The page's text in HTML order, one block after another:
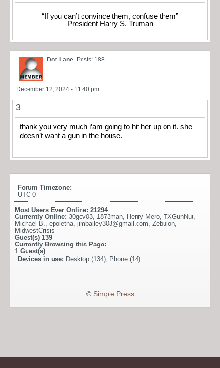
“If you can’t convince them, confuse them”
President Harry S. Truman
Doc Lane Posts: 188
December 12, 2024 - 11:40 pm
3
thank you very much i’am going to hit her up on it. she
doesn’t want a gun in the house.
Forum Timezone:
UTC 0
Most Users Ever Online: 21294
Currently Online: 30gov03, 1873man, Henry Mero, TXGunNut,
Michael B., epoletna, jimbailey308@gmail.com, Zebulon,
MidwestCrisis
Guest(s) 139
Currently Browsing this Page:
1 Guest(s)
Devices in use: Desktop (134), Phone (14)
© Simple:Press